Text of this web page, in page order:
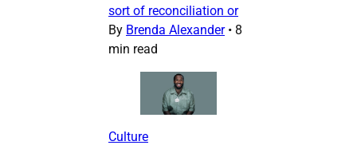
sort of reconciliation or
By Brenda Alexander • 8
min read
Culture